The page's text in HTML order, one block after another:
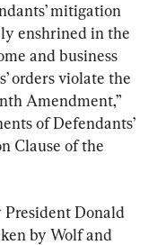
mitigation
enshrined in the
and business
orders violate the
Amendment,”
of Defendants’
Clause of the
President Donald
by Wolf and